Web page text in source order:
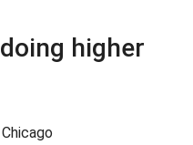
higher